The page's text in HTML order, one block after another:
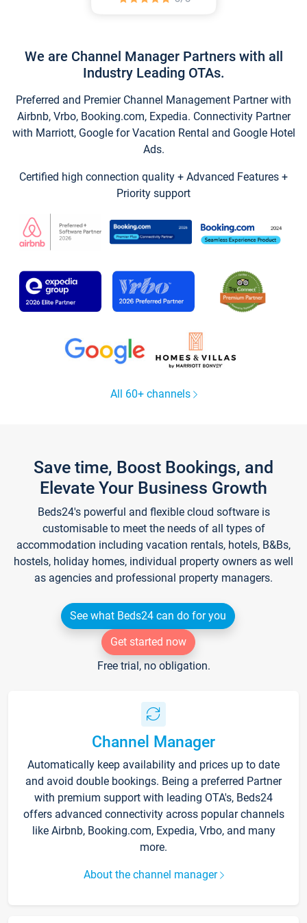
We are Channel Manager Partners with all
Industry Leading OTAs.
Preferred and Premier Channel Management Partner with
Airbnb, Vrbo, Booking.com, Expedia. Connectivity Partner
with Marriott, Google for Vacation Rental and Google Hotel
Ads.
Certified high connection quality + Advanced Features +
Priority support
All 60+ channels
Save time, Boost Bookings, and
Elevate Your Business Growth
Beds24's powerful and flexible cloud software is
customisable to meet the needs of all types of
accommodation including vacation rentals, hotels, B&Bs,
hostels, holiday homes, individual property owners as well
as agencies and professional property managers.
See what Beds24 can do for you
Get started now
Free trial, no obligation.
Channel Manager
Automatically keep availability and prices up to date
and avoid double bookings. Being a preferred Partner
with premium support with leading OTA's, Beds24
offers advanced connectivity across popular channels
like Airbnb, Booking.com, Expedia, Vrbo, and many
more.
About the channel manager